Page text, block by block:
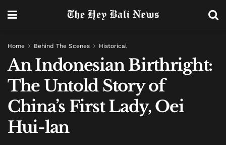
Home Behind The Scenes Historical
An Indonesian Birthright:
The Untold Story of
China’s First Lady, Oei
Hui-lan